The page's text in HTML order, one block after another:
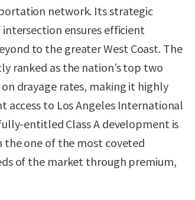
network. Its strategic
ensures efficient
to the greater West Coast. The
ranked as the nation’s top two
drayage rates, making it highly
to Los Angeles International
entitled Class A development is
one of the most coveted
of the market through premium,